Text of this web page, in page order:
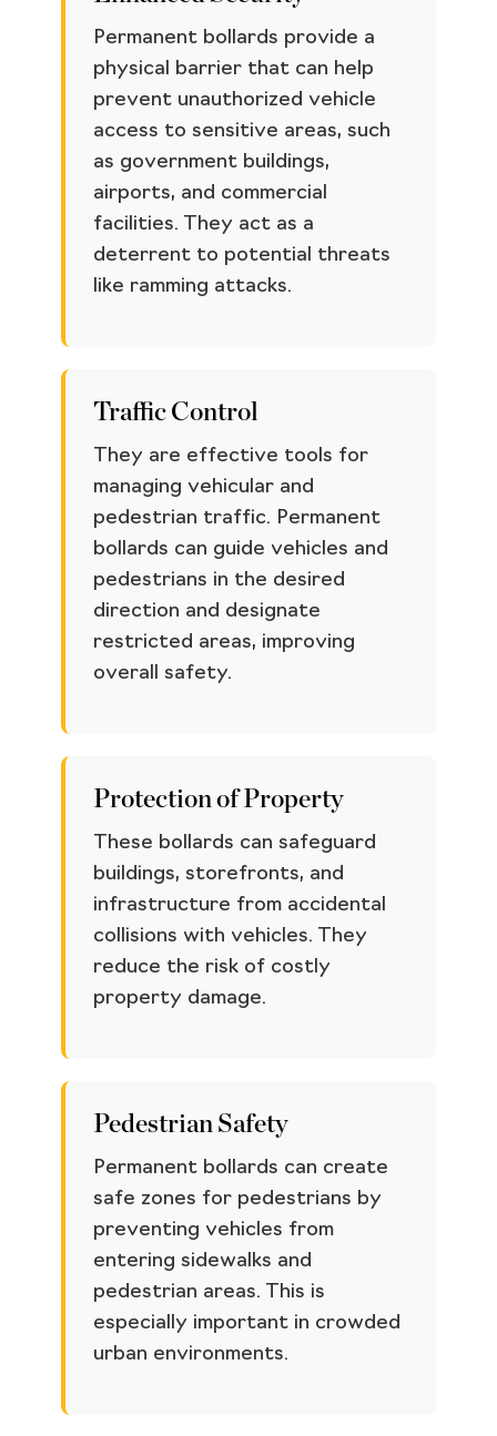
Permanent bollards provide a
physical barrier that can help
prevent unauthorized vehicle
access to sensitive areas, such
as government buildings,
airports, and commercial
facilities. They act as a
deterrent to potential threats
like ramming attacks.
Traffic Control
They are effective tools for
managing vehicular and
pedestrian traffic. Permanent
bollards can guide vehicles and
pedestrians in the desired
direction and designate
restricted areas, improving
overall safety.
Protection of Property
These bollards can safeguard
buildings, storefronts, and
infrastructure from accidental
collisions with vehicles. They
reduce the risk of costly
property damage.
Pedestrian Safety
Permanent bollards can create
safe zones for pedestrians by
preventing vehicles from
entering sidewalks and
pedestrian areas. This is
especially important in crowded
urban environments.